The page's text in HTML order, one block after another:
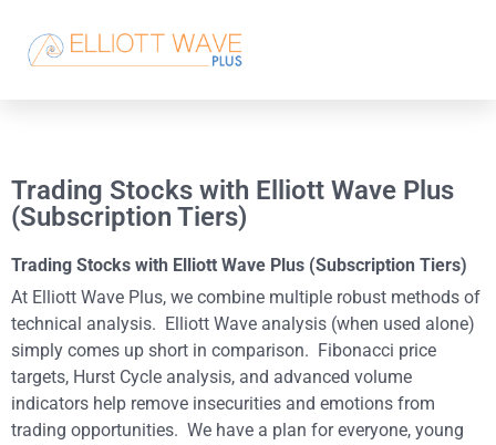
Trading Stocks with Elliott Wave Plus
(Subscription Tiers)
Trading Stocks with Elliott Wave Plus (Subscription Tiers)
At Elliott Wave Plus, we combine multiple robust methods of
technical analysis. Elliott Wave analysis (when used alone)
simply comes up short in comparison. Fibonacci price
targets, Hurst Cycle analysis, and advanced volume
indicators help remove insecurities and emotions from
trading opportunities. We have a plan for everyone, young